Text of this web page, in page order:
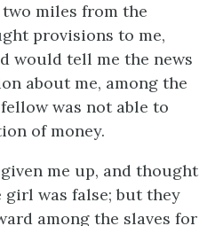
miles from the
provisions to me,
would tell me the news
about me, among the
was not able to
of money.
me up, and thought
was false; but they
among the slaves for